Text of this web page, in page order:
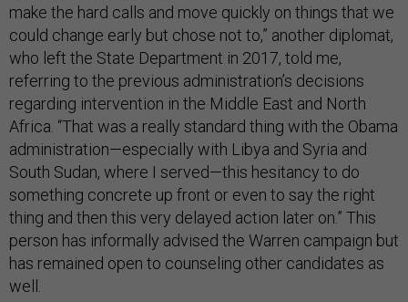
make the hard calls and move quickly on things that we
could change early but chose not to,” another diplomat,
who left the State Department in 2017, told me,
referring to the previous administration’s decisions
regarding intervention in the Middle East and North
Africa. “That was a really standard thing with the Obama
administration—especially with Libya and Syria and
South Sudan, where I served—this hesitancy to do
something concrete up front or even to say the right
thing and then this very delayed action later on.” This
person has informally advised the Warren campaign but
has remained open to counseling other candidates as
well.